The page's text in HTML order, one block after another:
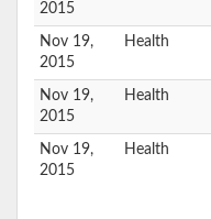
2015
Nov 19,
2015
Health
Nov 19,
2015
Health
Nov 19,
2015
Health